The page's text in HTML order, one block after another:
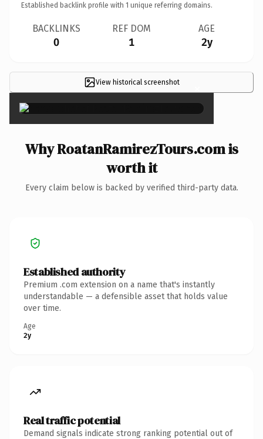
Established backlink profile with 1 unique referring domains.
BACKLINKS
0
REF DOM
1
AGE
2y
View historical screenshot ×
Why RoatanRamirezTours.com is
worth it
Every claim below is backed by verified third-party data.
Established authority
Premium .com extension on a name that's instantly
understandable — a defensible asset that holds value
over time.
Age
2y
Real traffic potential
Demand signals indicate strong ranking potential out of